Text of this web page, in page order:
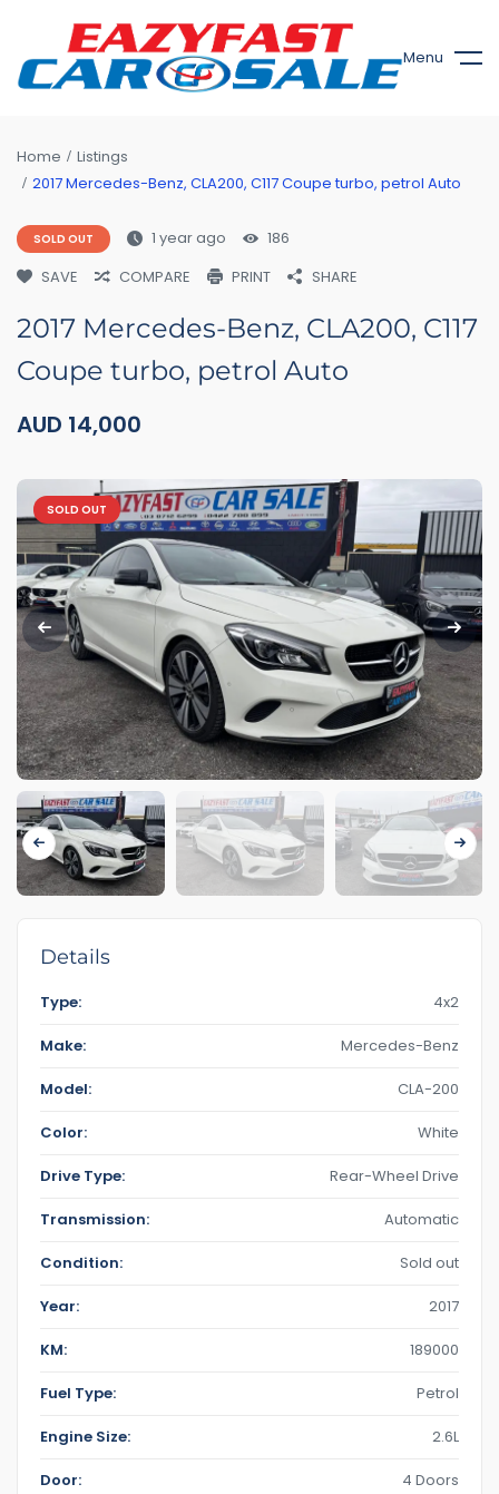
Menu
Home
Listings
2017 Mercedes-Benz, CLA200, C117 Coupe turbo, petrol Auto
SOLD OUT 1 year ago
186
SAVE
COMPARE PRINT SHARE
2017 Mercedes-Benz, CLA200, C117
Coupe turbo, petrol Auto
AUD 14,000
SOLD OUT
Details
Type: 4x2
Make: Mercedes-Benz
Model: CLA-200
Color: White
Drive Type: Rear-Wheel Drive
Transmission: Automatic
Condition: Sold out
Year: 2017
KM: 189000
Fuel Type: Petrol
Engine Size: 2.6L
Door: 4 Doors